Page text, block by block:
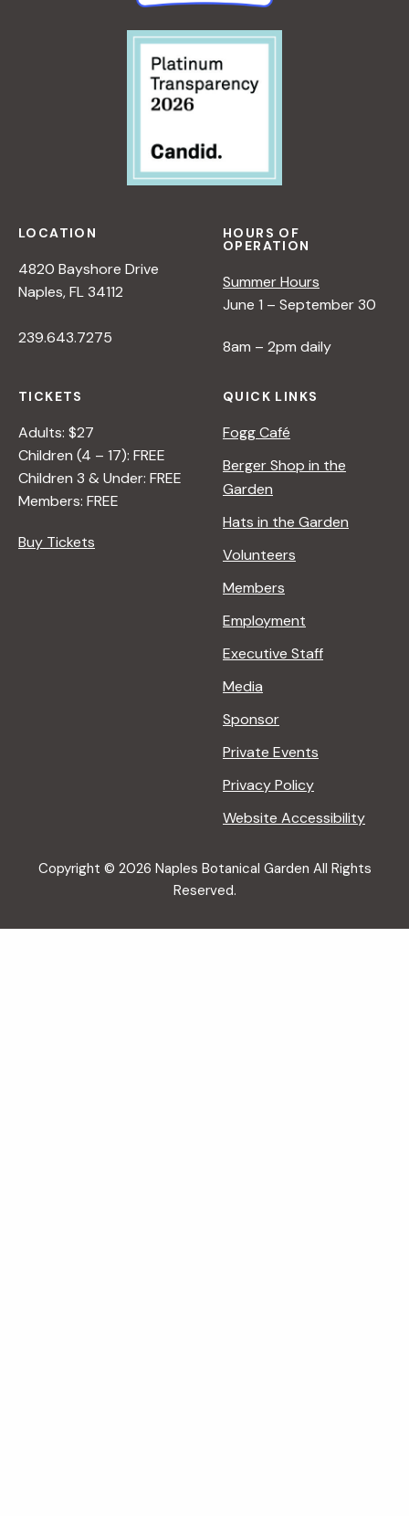
LOCATION
4820 Bayshore Drive
Naples, FL 34112
239.643.7275
HOURS OF
OPERATION
Summer Hours
June 1 – September 30
8am – 2pm daily
TICKETS
Adults: $27
Children (4 – 17): FREE
Children 3 & Under: FREE
Members: FREE
Buy Tickets
QUICK LINKS
Fogg Café
Berger Shop in the
Garden
Hats in the Garden
Volunteers
Members
Employment
Executive Staff
Media
Sponsor
Private Events
Privacy Policy
Website Accessibility
Copyright © 2026 Naples Botanical Garden All Rights
Reserved.